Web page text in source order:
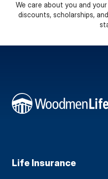
We care about you and
discounts, scholarships,
Life Insurance